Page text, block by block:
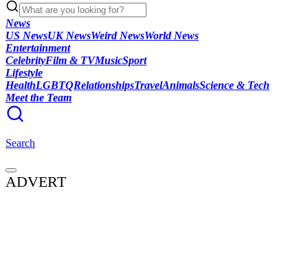
News
US NewsUK NewsWeird NewsWorld News
Entertainment
CelebrityFilm & TVMusicSport
Lifestyle
HealthLGBTQRelationshipsTravelAnimalsScience & Tech
Meet the Team
Search
ADVERT